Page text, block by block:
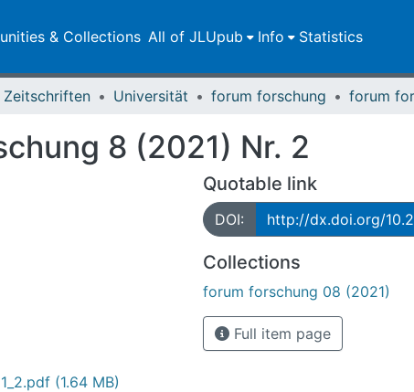
& Collections All of JLUpub Info Statistics
Zeitschriften Universität forum forschung
8 (2021) Nr. 2
(1.64 MB)
Quotable link
DOI: http://dx.doi.org/
Collections
forum forschung 08 (2021)
Full item page